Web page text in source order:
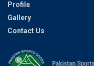
Profile
Gallery
Contact Us